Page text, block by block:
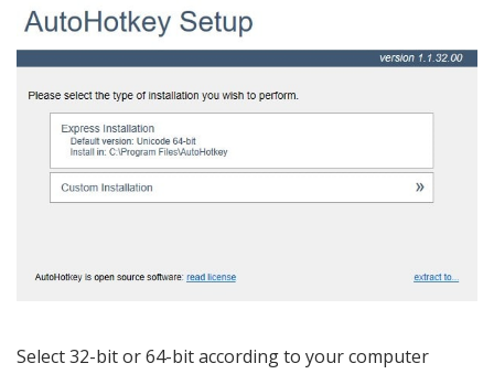
Select 32-bit or 64-bit according to your computer